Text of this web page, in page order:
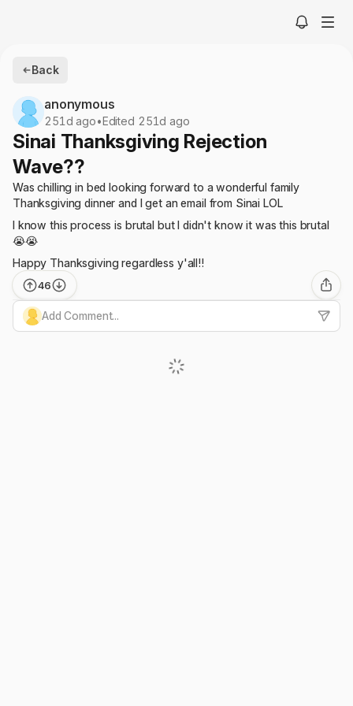
Back
anonymous
251d ago•Edited 251d ago
Sinai Thanksgiving Rejection
Wave??
Was chilling in bed looking forward to a wonderful family
Thanksgiving dinner and I get an email from Sinai LOL
I know this process is brutal but I didn't know it was this brutal
😭😭
Happy Thanksgiving regardless y'all!!
46
Add Comment...